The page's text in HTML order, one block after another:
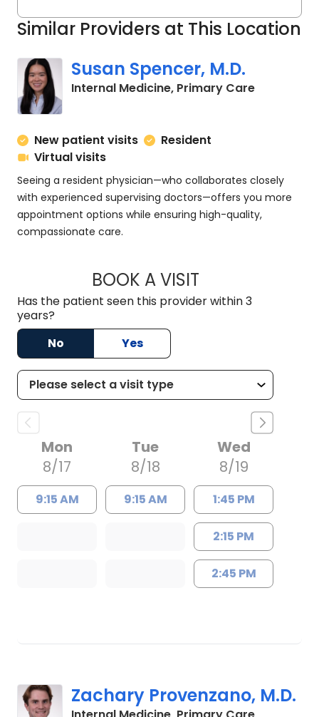
Similar Providers at This Location
Susan Spencer, M.D.
Internal Medicine, Primary Carein
New patient visits
Resident
Virtual visits
Seeing a resident physician—who collaborates closely
with experienced supervising doctors—offers you more
appointment options while ensuring high-quality,
compassionate care.
BOOK A VISITSUSAN SPENCER,
Has the patient seen this provider within 3
years?
No
Yes
Mon
8/17
9:15 AM
Tue
8/18
9:15 AM
Wed
8/19
1:45 PM
2:15 PM
2:45 PM
Zachary Provenzano, M.D.